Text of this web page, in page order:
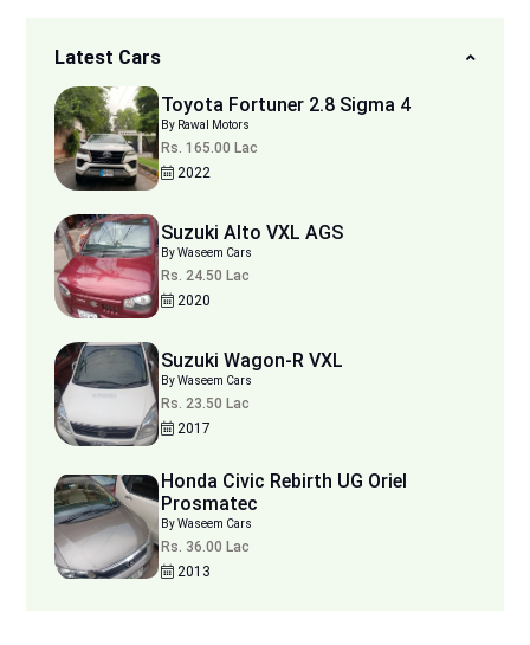
Latest Cars
Toyota Fortuner 2.8 Sigma 4
By Rawal Motors
Rs. 165.00 Lac
2022
Suzuki Alto VXL AGS
By Waseem Cars
Rs. 24.50 Lac
2020
Suzuki Wagon-R VXL
By Waseem Cars
Rs. 23.50 Lac
2017
Honda Civic Rebirth UG Oriel
Prosmatec
By Waseem Cars
Rs. 36.00 Lac
2013